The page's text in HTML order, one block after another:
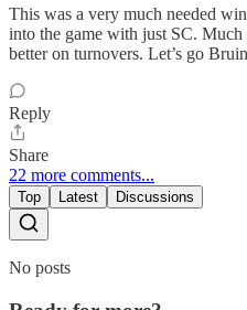
This was a very much needed
into the game with just SC.
better on turnovers. Let’s go
Reply
Share
22 more comments...
Top Latest Discussions
No posts